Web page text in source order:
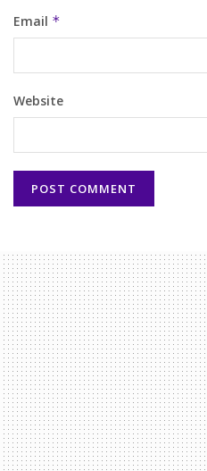
Email *
Website